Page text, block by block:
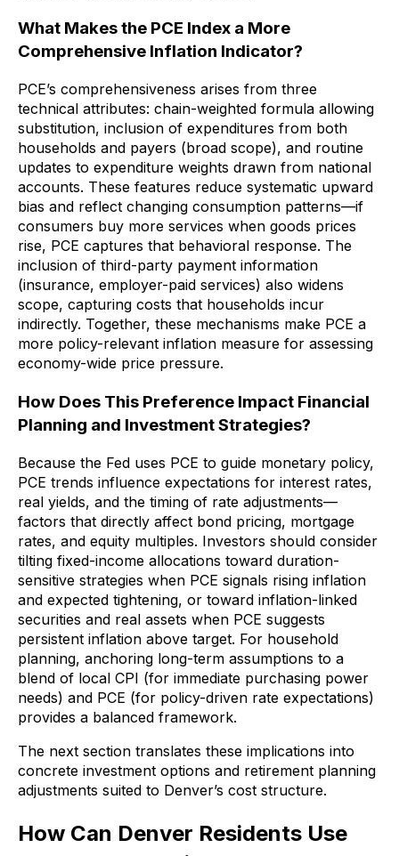
What Makes the PCE Index a More
Comprehensive Inflation Indicator?
PCE’s comprehensiveness arises from three
technical attributes: chain-weighted formula allowing
substitution, inclusion of expenditures from both
households and payers (broad scope), and routine
updates to expenditure weights drawn from national
accounts. These features reduce systematic upward
bias and reflect changing consumption patterns—if
consumers buy more services when goods prices
rise, PCE captures that behavioral response. The
inclusion of third-party payment information
(insurance, employer-paid services) also widens
scope, capturing costs that households incur
indirectly. Together, these mechanisms make PCE a
more policy-relevant inflation measure for assessing
economy-wide price pressure.
How Does This Preference Impact Financial
Planning and Investment Strategies?
Because the Fed uses PCE to guide monetary policy,
PCE trends influence expectations for interest rates,
real yields, and the timing of rate adjustments—
factors that directly affect bond pricing, mortgage
rates, and equity multiples. Investors should consider
tilting fixed-income allocations toward duration-
sensitive strategies when PCE signals rising inflation
and expected tightening, or toward inflation-linked
securities and real assets when PCE suggests
persistent inflation above target. For household
planning, anchoring long-term assumptions to a
blend of local CPI (for immediate purchasing power
needs) and PCE (for policy-driven rate expectations)
provides a balanced framework.
The next section translates these implications into
concrete investment options and retirement planning
adjustments suited to Denver’s cost structure.
How Can Denver Residents Use